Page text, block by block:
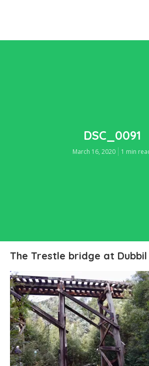
DSC_0091
March 16, 2020 1 min
The Trestle bridge at